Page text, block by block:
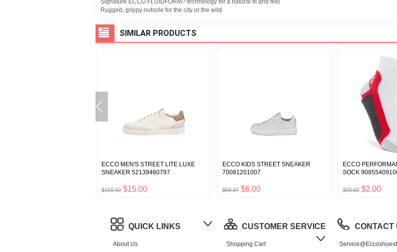
Signature ECCO FLUIDFORM? technology for a natural fit and feel
Rugged, grippy outsole for the city or the wild
SIMILAR PRODUCTS
ECCO MEN'S STREET LITE LUXE
SNEAKER 52139460797
$150.00 $15.00
ECCO KIDS STREET SNEAKER
70081201007
$59.97 $6.00
ECCO
SOCK
$20.00 $2.00
QUICK LINKS
About Us
CUSTOMER SERVICE
Shopping Cart
CONTACT